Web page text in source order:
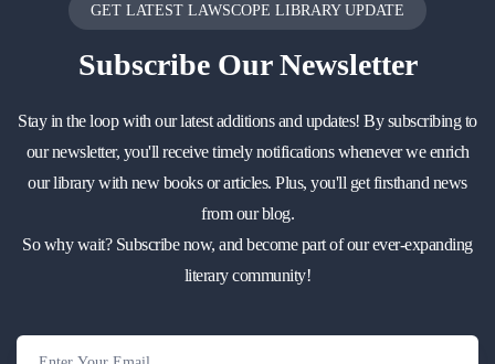
GET LATEST LAWSCOPE LIBRARY UPDATE
SubscribeOur Newsletter
Stay in the loop with our latest additions and updates! By subscribing to
our newsletter, you'll receive timely notifications whenever we enrich
our library with new books or articles. Plus, you'll get firsthand news
from our blog.
So why wait? Subscribe now, and become part of our ever-expanding
literary community!